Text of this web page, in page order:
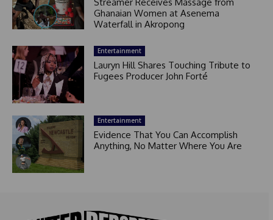
Ghanaian Women at Asenema
Waterfall in Akropong
Entertainment
Lauryn Hill Shares Touching Tribute to
Fugees Producer John Forté
Entertainment
Evidence That You Can Accomplish
Anything, No Matter Where You Are